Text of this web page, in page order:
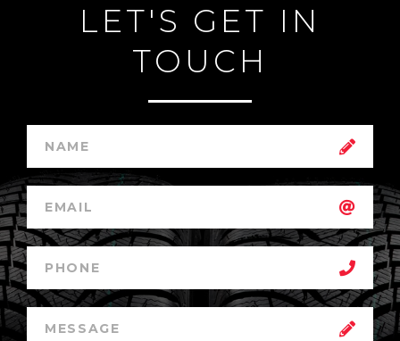
LET'S GET IN
TOUCH